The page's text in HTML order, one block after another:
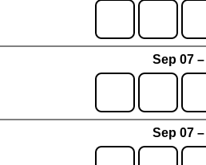
Sep 07
Sep 07